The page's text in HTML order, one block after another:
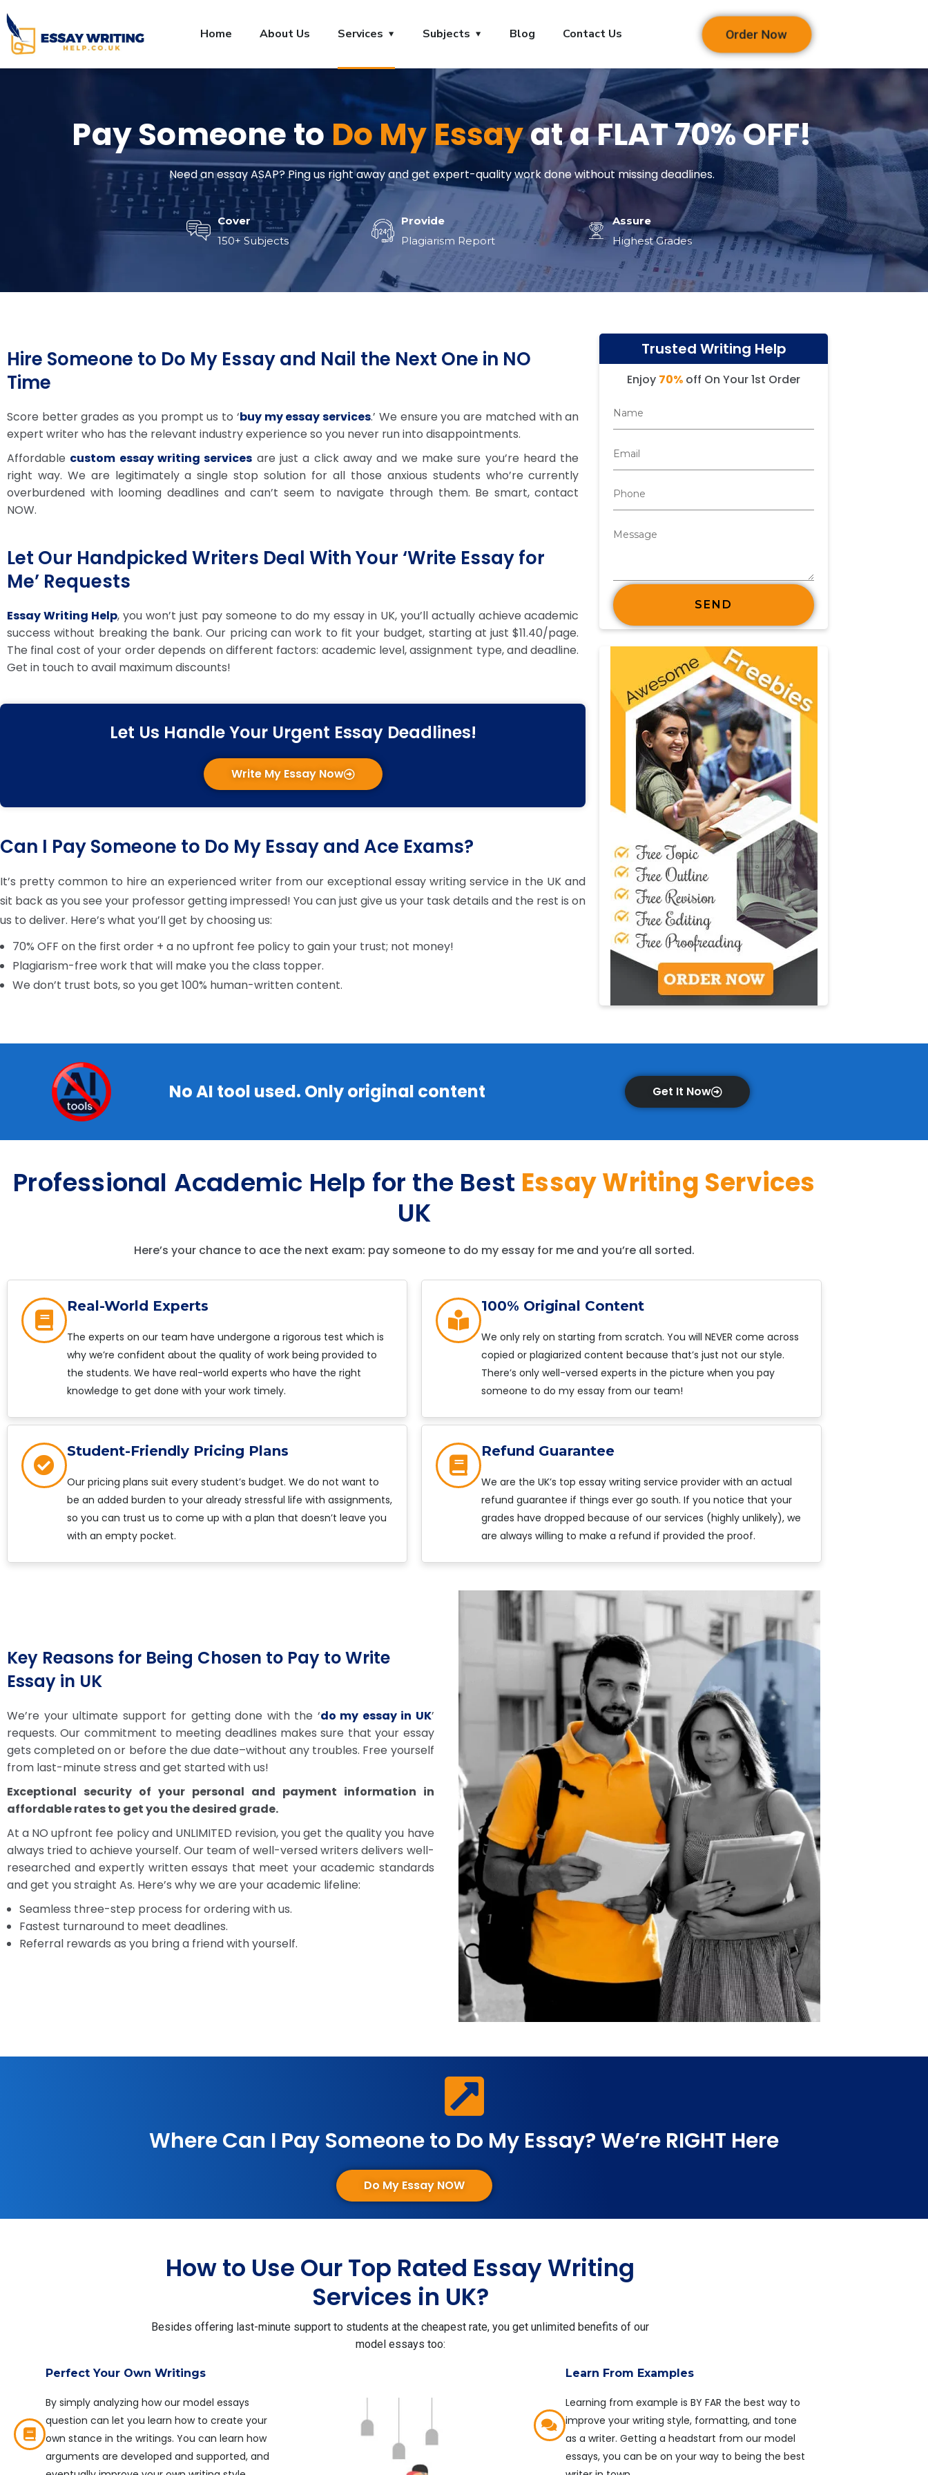
Home About Us Services Subjects Blog Contact Us Order Now
Pay Someone to Do My Essayat a FLAT 70% OFF!
Need an essay ASAP? Ping us right away and get expert-quality work done without missing deadlines.
Cover
150+ Subjects
Provide
Plagiarism Report
Assure
Highest Grades
Hire Someone to Do My Essay and Nail the Next One in NO
Time
Score better grades as you prompt us to ‘buy my essay services.’ We ensure you are matched with an
expert writer who has the relevant industry experience so you never run into disappointments.
Affordable custom essay writing services are just a click away and we make sure you’re heard the
right way. We are legitimately a single stop solution for all those anxious students who’re currently
overburdened with looming deadlines and can’t seem to navigate through them. Be smart, contact
NOW.
Let Our Handpicked Writers Deal With Your ‘Write Essay for
Me’ Requests
Essay Writing Help, you won’t just pay someone to do my essay in UK, you’ll actually achieve academic
success without breaking the bank. Our pricing can work to fit your budget, starting at just $11.40/page.
The final cost of your order depends on different factors: academic level, assignment type, and deadline.
Get in touch to avail maximum discounts!
Let Us Handle Your Urgent Essay Deadlines!
Write My Essay Now
Can I Pay Someone to Do My Essay and Ace Exams?
It’s pretty common to hire an experienced writer from our exceptional essay writing service in the UK and
sit back as you see your professor getting impressed! You can just give us your task details and the rest is on
us to deliver. Here’s what you’ll get by choosing us:
70% OFF on the first order + a no upfront fee policy to gain your trust; not money!
Plagiarism-free work that will make you the class topper.
We don’t trust bots, so you get 100% human-written content.
Trusted Writing Help
Enjoy 70% off On Your 1st Order
No AI tool used. Only original content Get It Now
Professional Academic Help for the Best Essay Writing Services
UK
Here’s your chance to ace the next exam: pay someone to do my essay for me and you’re all sorted.
Real-World Experts
The experts on our team have undergone a rigorous test which is
why we’re confident about the quality of work being provided to
the students. We have real-world experts who have the right
knowledge to get done with your work timely.
100% Original Content
We only rely on starting from scratch. You will NEVER come across
copied or plagiarized content because that’s just not our style.
There’s only well-versed experts in the picture when you pay
someone to do my essay from our team!
Student-Friendly Pricing Plans
Our pricing plans suit every student’s budget. We do not want to
be an added burden to your already stressful life with assignments,
so you can trust us to come up with a plan that doesn’t leave you
with an empty pocket.
Refund Guarantee
We are the UK’s top essay writing service provider with an actual
refund guarantee if things ever go south. If you notice that your
grades have dropped because of our services (highly unlikely), we
are always willing to make a refund if provided the proof.
Key Reasons for Being Chosen to Pay to Write
Essay in UK
We’re your ultimate support for getting done with the ‘do my essay in UK’
requests. Our commitment to meeting deadlines makes sure that your essay
gets completed on or before the due date–without any troubles. Free yourself
from last-minute stress and get started with us!
Exceptional security of your personal and payment information in
affordable rates to get you the desired grade.
At a NO upfront fee policy and UNLIMITED revision, you get the quality you have
always tried to achieve yourself. Our team of well-versed writers delivers well-
researched and expertly written essays that meet your academic standards
and get you straight As. Here’s why we are your academic lifeline:
Seamless three-step process for ordering with us.
Fastest turnaround to meet deadlines.
Referral rewards as you bring a friend with yourself.
Where Can I Pay Someone to Do My Essay? We’re RIGHT Here
Do My Essay NOW
How to Use Our Top Rated Essay Writing
Services in UK?
Besides offering last-minute support to students at the cheapest rate, you get unlimited benefits of our
model essays too:
Perfect Your Own Writings
By simply analyzing how our model essays
question can let you learn how to create your
own stance in the writings. You can learn how
arguments are developed and supported, and
Learn From Examples
Learning from example is BY FAR the best way to
improve your writing style, formatting, and tone
as a writer. Getting a headstart from our model
essays, you can be on your way to being the best